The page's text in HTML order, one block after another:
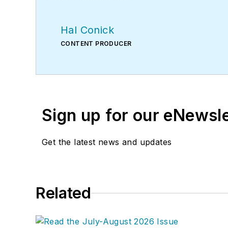
Hal Conick
CONTENT PRODUCER
Sign up for our
Get the latest news and updates
Related